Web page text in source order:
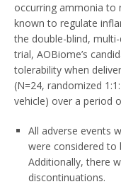
occurring ammonia to
known to regulate
the double-blind,
trial, AOBiome’s
tolerability when
(N=24, randomized
vehicle) over a period
All adverse events
were considered to
Additionally, there
discontinuations.